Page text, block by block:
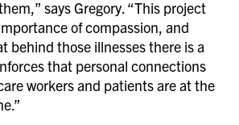
says Gregory. “This project
of compassion, and
behind those illnesses there is a
that personal connections
workers and patients are at the